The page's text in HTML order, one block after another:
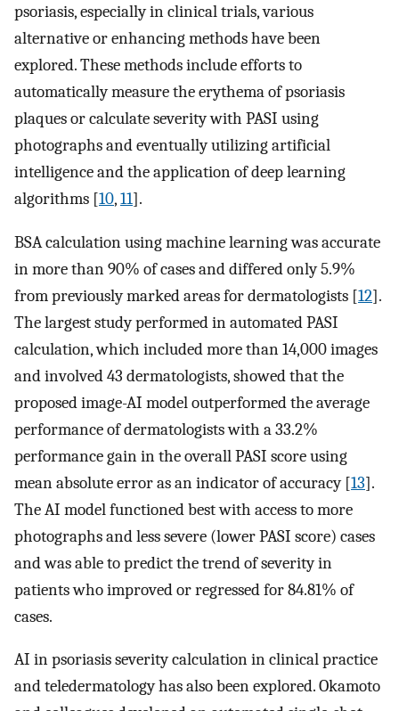
psoriasis, especially in clinical trials, various
alternative or enhancing methods have been
explored. These methods include efforts to
automatically measure the erythema of psoriasis
plaques or calculate severity with PASI using
photographs and eventually utilizing artificial
intelligence and the application of deep learning
algorithms [10,11].
BSA calculation using machine learning was accurate
in more than 90% of cases and differed only 5.9%
from previously marked areas for dermatologists [12].
The largest study performed in automated PASI
calculation, which included more than 14,000 images
and involved 43 dermatologists, showed that the
proposed image-AI model outperformed the average
performance of dermatologists with a 33.2%
performance gain in the overall PASI score using
mean absolute error as an indicator of accuracy [13].
The AI model functioned best with access to more
photographs and less severe (lower PASI score) cases
and was able to predict the trend of severity in
patients who improved or regressed for 84.81% of
cases.
AI in psoriasis severity calculation in clinical practice
and teledermatology has also been explored. Okamoto